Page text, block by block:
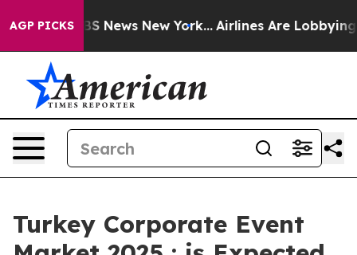
AGP PICKS
CBS News New York... Airlines Are Lobbying To
Turkey Corporate Event